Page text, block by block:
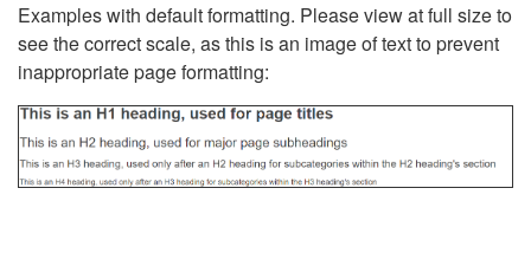
Examples with default formatting. Please view at full size to
see the correct scale, as this is an image of text to prevent
inappropriate page formatting: